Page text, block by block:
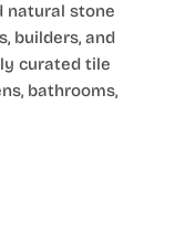
natural stone
builders, and
curated tile
bathrooms,